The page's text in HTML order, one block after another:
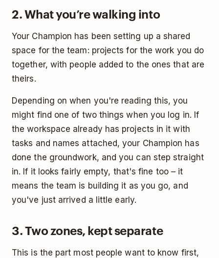
2. What you’re walking into
Your Champion has been setting up a shared
space for the team: projects for the work you do
together, with people added to the ones that are
theirs.
Depending on when you're reading this, you
might find one of two things when you log in. If
the workspace already has projects in it with
tasks and names attached, your Champion has
done the groundwork, and you can step straight
in. If it looks fairly empty, that's fine too – it
means the team is building it as you go, and
you've just arrived a little early.
3. Two zones, kept separate
This is the part most people want to know first,